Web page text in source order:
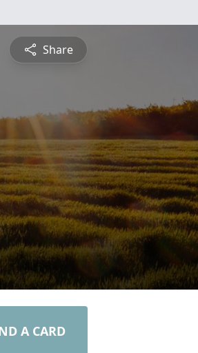
Share
A CARD